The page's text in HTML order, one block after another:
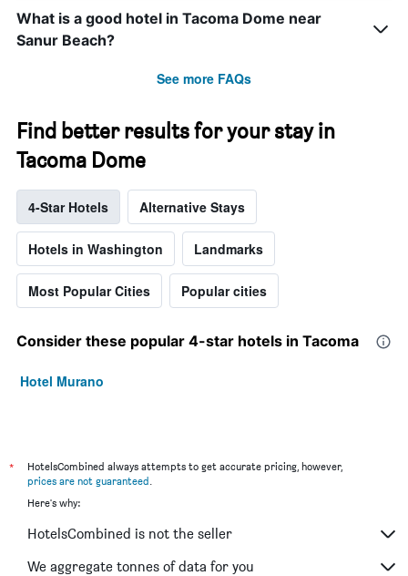
What is a good hotel in Tacoma Dome near
Sanur Beach?
See more FAQs
Find better results for your stay in
Tacoma Dome
4-Star Hotels Alternative Stays
Hotels in Washington Landmarks
Most Popular Cities Popular cities
Consider these popular 4-star hotels in Tacoma
Hotel Murano
*
HotelsCombined always attempts to get accurate pricing, however,
prices are not guaranteed
Here's why:
HotelsCombined is not the seller
We aggregate tonnes of data for you